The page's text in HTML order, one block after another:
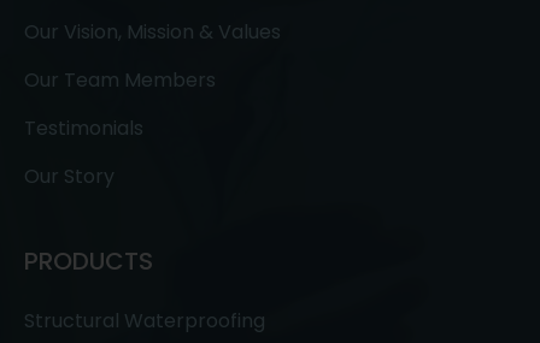
Our Vision, Mission & Values
Our Team Members
Testimonials
Our Story
PRODUCTS
Structural Waterproofing